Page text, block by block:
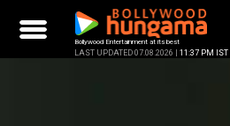
content
Bollywood Entertainment at its best
LAST UPDATED 07.08.2026 | 11:37 PM IST